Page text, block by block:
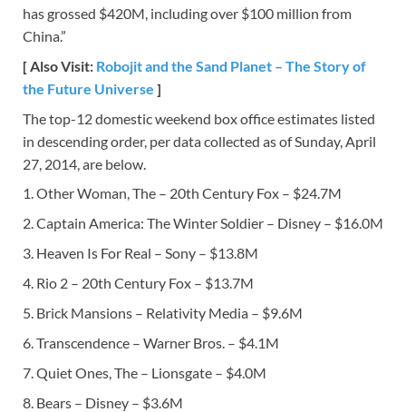
has grossed $420M, including over $100 million from
China.”
[ Also Visit: Robojit and the Sand Planet – The Story of
the Future Universe ]
The top-12 domestic weekend box office estimates listed
in descending order, per data collected as of Sunday, April
27, 2014, are below.
1. Other Woman, The – 20th Century Fox – $24.7M
2. Captain America: The Winter Soldier – Disney – $16.0M
3. Heaven Is For Real – Sony – $13.8M
4. Rio 2 – 20th Century Fox – $13.7M
5. Brick Mansions – Relativity Media – $9.6M
6. Transcendence – Warner Bros. – $4.1M
7. Quiet Ones, The – Lionsgate – $4.0M
8. Bears – Disney – $3.6M